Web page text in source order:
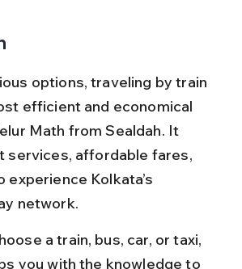
options, traveling by train
efficient and economical
Math from Sealdah. It
services, affordable fares,
experience Kolkata’s
network.
a train, bus, car, or taxi,
you with the knowledge to